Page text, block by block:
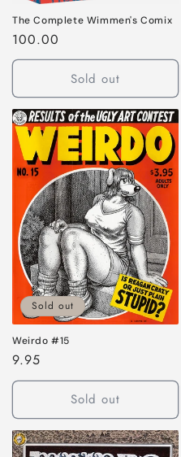
The Complete Wimmen's Comix
Regular
price
100.00
Sold out
Sold out
Weirdo #15
Regular
price
9.95
Sold out